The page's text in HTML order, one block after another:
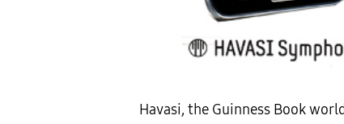
Havasi, the Guinness Book